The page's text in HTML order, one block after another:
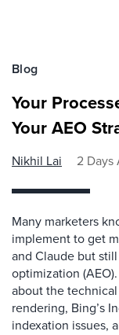
Blog
Your
Your AEO
Nikhil Lai 2 Days
Many marketers
implement to get
and Claude but
optimization
about the
rendering, Bing’s
indexation issues,